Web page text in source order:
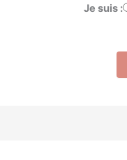
Je suis :